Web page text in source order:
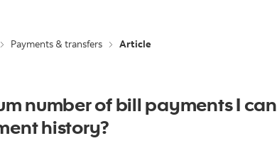
Payments & transfers Article
number of bill payments I can
history?